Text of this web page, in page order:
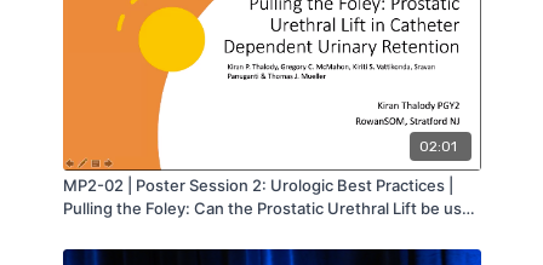
02:01
MP2-02 | Poster Session 2: Urologic Best Practices |
Pulling the Foley: Can the Prostatic Urethral Lift be used
Kiran Thalody | MA-AUA